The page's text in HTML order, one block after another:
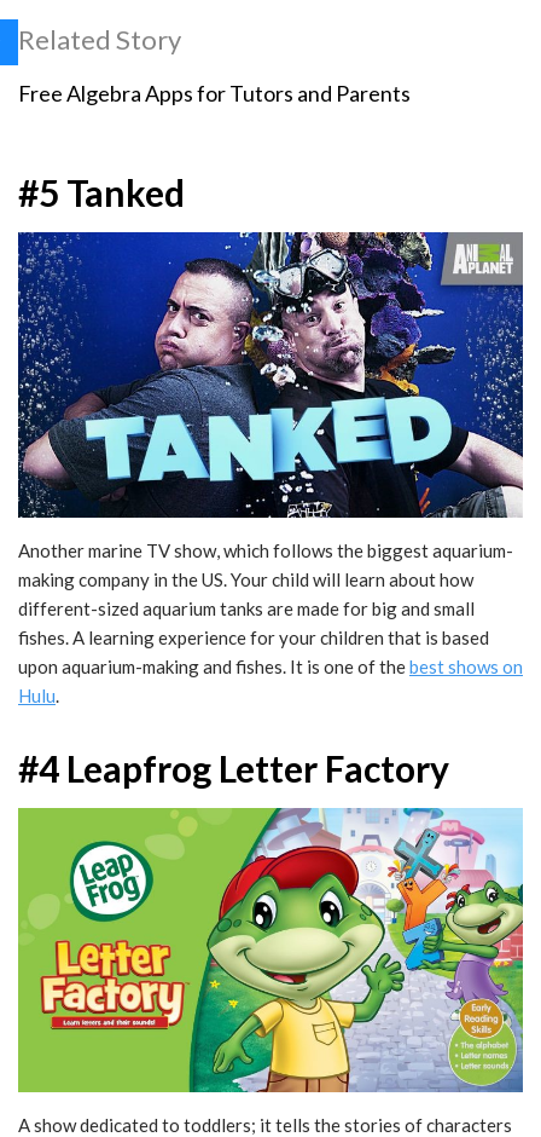
Related Story
Free Algebra Apps for Tutors and Parents
#5 Tanked
Another marine TV show, which follows the biggest aquarium-
making company in the US. Your child will learn about how
different-sized aquarium tanks are made for big and small
fishes. A learning experience for your children that is based
upon aquarium-making and fishes. It is one of thebest shows on
Hulu.
#4 Leapfrog Letter Factory
A show dedicated to toddlers; it tells the stories of characters